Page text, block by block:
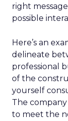
right
possible
Here’s an
delineate
professional
of the
yourself
The
to meet the